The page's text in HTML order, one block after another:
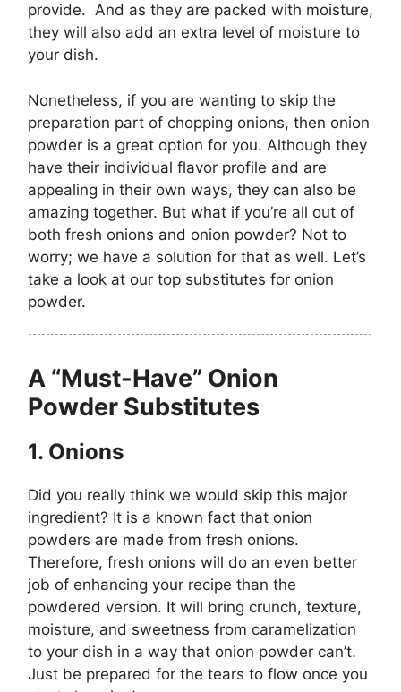
provide. And as they are packed with moisture,
they will also add an extra level of moisture to
your dish.
Nonetheless, if you are wanting to skip the
preparation part of chopping onions, then onion
powder is a great option for you. Although they
have their individual flavor profile and are
appealing in their own ways, they can also be
amazing together. But what if you’re all out of
both fresh onions and onion powder? Not to
worry; we have a solution for that as well. Let’s
take a look at our top substitutes for onion
powder.
A “Must-Have” Onion
Powder Substitutes
1. Onions
Did you really think we would skip this major
ingredient? It is a known fact that onion
powders are made from fresh onions.
Therefore, fresh onions will do an even better
job of enhancing your recipe than the
powdered version. It will bring crunch, texture,
moisture, and sweetness from caramelization
to your dish in a way that onion powder can’t.
Just be prepared for the tears to flow once you